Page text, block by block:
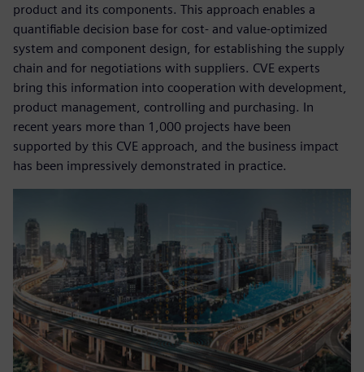
product and its components. This approach enables a
quantifiable decision base for cost- and value-optimized
system and component design, for establishing the supply
chain and for negotiations with suppliers. CVE experts
bring this information into cooperation with development,
product management, controlling and purchasing. In
recent years more than 1,000 projects have been
supported by this CVE approach, and the business impact
has been impressively demonstrated in practice.